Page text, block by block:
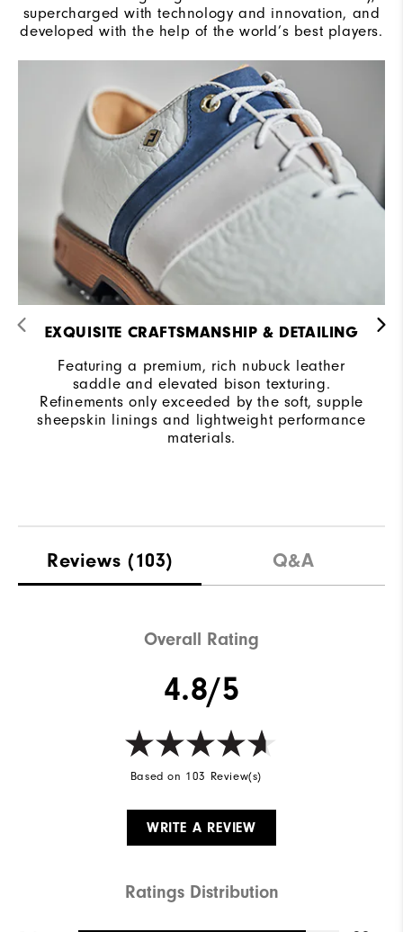
supercharged with technology and innovation, and
developed with the help of the world’s best players.
EXQUISITE CRAFTSMANSHIP & DETAILING
Featuring a premium, rich nubuck leather
saddle and elevated bison texturing.
Refinements only exceeded by the soft, supple
sheepskin linings and lightweight performance
materials.
Reviews (103) Q&A
Overall Rating
4.8/5
Based on 103 Review(s)
WRITE A REVIEW
Ratings Distribution